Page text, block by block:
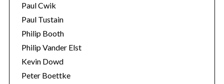
Paul Cwik
Paul Tustain
Philip Booth
Philip Vander Elst
Kevin Dowd
Peter Boettke